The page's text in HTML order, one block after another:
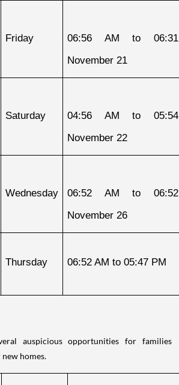
Friday
06:56 AM to
November 21
Saturday
04:56 AM to
November 22
Wednesday
06:52 AM to
November 26
Thursday 06:52 AM to 05:47 PM
auspicious opportunities for families
homes.